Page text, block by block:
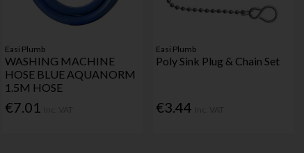
Easi Plumb
WASHING MACHINE
HOSE BLUE AQUANORM
1.5M HOSE
€7.01
Easi Plumb
Poly Sink Plug & Chain Set
€3.44